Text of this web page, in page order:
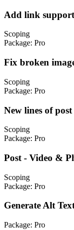
Add link
Scoping
Package: Pro
Fix broken
Scoping
Package: Pro
New lines of
Scoping
Package: Pro
Post - Video &
Scoping
Package: Pro
Generate Alt
Package: Pro